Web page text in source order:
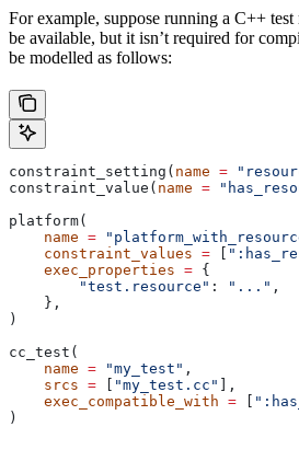
For example, suppose running a C++ test
be available, but it isn’t required for
be modelled as follows:
constraint_setting( name =
constraint_value( name =
platform(
    name
=
    constraint_values
=
    exec_properties
= {
        "test.resource"
: "..." ,
    },
)
cc_test(
    name
= "my_test" ,
    srcs
= "my_test.cc"
],
    exec_compatible_with
=
)